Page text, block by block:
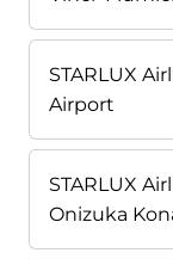
STARLUX
Airport
STARLUX
Onizuka